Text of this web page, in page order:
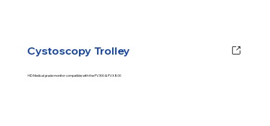
Cystoscopy Trolley
HD Medical grade monitor compatible with the PV300 & PVX800